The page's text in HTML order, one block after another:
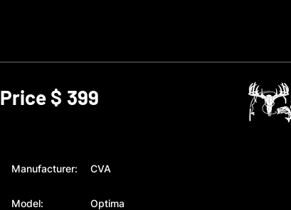
Price $ 399
Manufacturer: CVA
Model: Optima